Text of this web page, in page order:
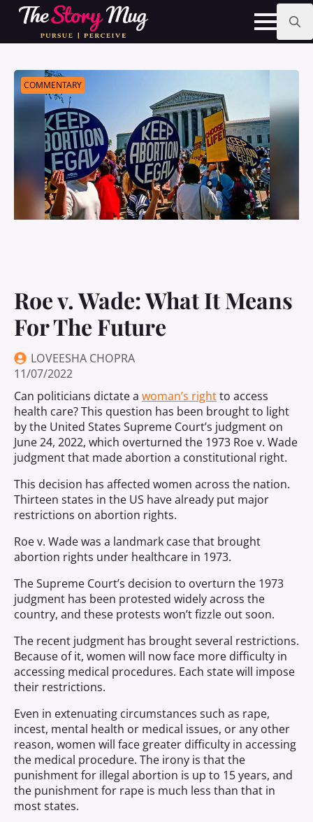
Skip
main
Search
COMMENTARY
Roe v. Wade: What It Means
For The Future
LOVEESHA CHOPRA
11/07/2022
Can politicians dictate a woman’s rightto access
health care? This question has been brought to light
by the United States Supreme Court’s judgment on
June 24, 2022, which overturned the 1973 Roe v. Wade
judgment that made abortion a constitutional right.
This decision has affected women across the nation.
Thirteen states in the US have already put major
restrictions on abortion rights.
Roe v. Wade was a landmark case that brought
abortion rights under healthcare in 1973.
The Supreme Court’s decision to overturn the 1973
judgment has been protested widely across the
country, and these protests won’t fizzle out soon.
The recent judgment has brought several restrictions.
Because of it, women will now face more difficulty in
accessing medical procedures. Each state will impose
their restrictions.
Even in extenuating circumstances such as rape,
incest, mental health or medical issues, or any other
reason, women will face greater difficulty in accessing
the medical procedure. The irony is that the
punishment for illegal abortion is up to 15 years, and
the punishment for rape is much less than that in
most states.